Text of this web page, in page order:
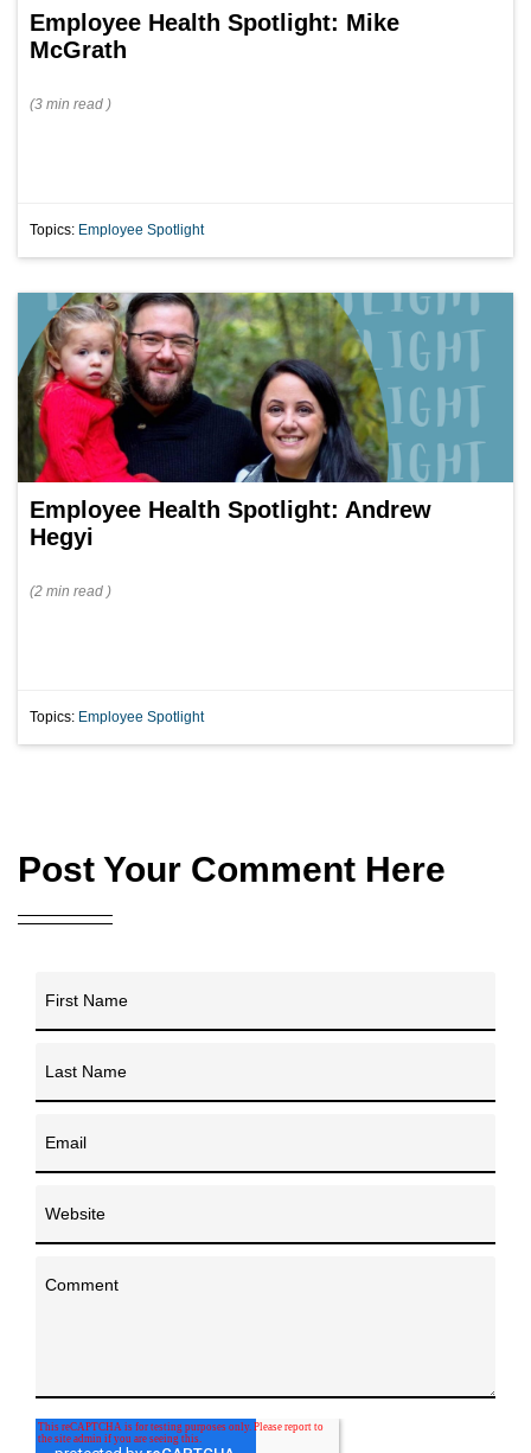
Employee Health Spotlight: Mike
McGrath
(3 min read )
Topics: Employee Spotlight
Employee Health Spotlight: Andrew
Hegyi
(2 min read )
Topics: Employee Spotlight
Post Your Comment Here
First Name
Last Name
Email
Website
Comment